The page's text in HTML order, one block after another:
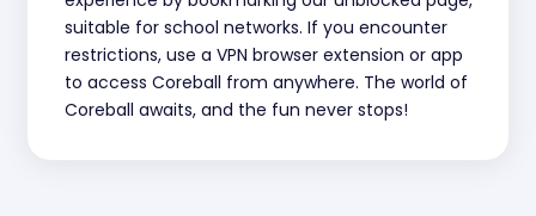
suitable for school networks. If you encounter
restrictions, use a VPN browser extension or app
to access Coreball from anywhere. The world of
Coreball awaits, and the fun never stops!